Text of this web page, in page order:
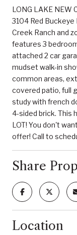
LONG LAKE NEW
3104 Red
Creek Ranch and
features 3
attached 2 car
mudset walk-in
common areas,
covered patio, full
study with french
4-sided brick. This
LOT! You don't
offer! Call to
Share
Location